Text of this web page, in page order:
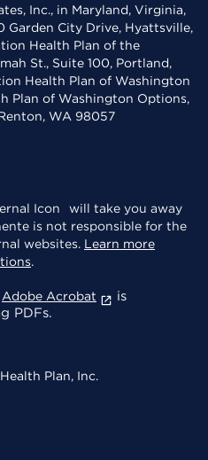
Inc., in Maryland, Virginia,
Garden City Drive, Hyattsville,
Health Plan of the
St., Suite 100, Portland,
Health Plan of Washington
Plan of Washington Options,
WA 98057
will take you away
is not responsible for the
websites. Learn more
.
Adobe Acrobat
is
PDFs.
Plan, Inc.